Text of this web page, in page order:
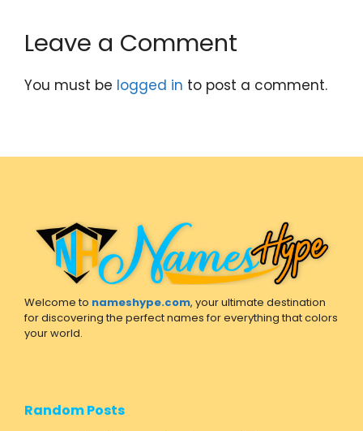
Leave a Comment
You must be logged in to post a comment.
Welcome to nameshype.com, your ultimate destination
for discovering the perfect names for everything that colors
your world.
Random Posts